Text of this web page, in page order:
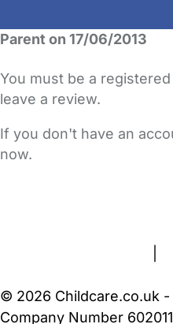
Parent on 17/06/2013
You must be a
leave a review.
If you don't have an
now.
© 2026 Childcare.co.uk
Company Number